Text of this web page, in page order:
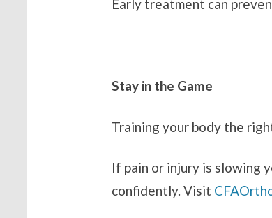
Early treatment can
Stay in the Game
Training your body the
If pain or injury is slowing
confidently. Visit